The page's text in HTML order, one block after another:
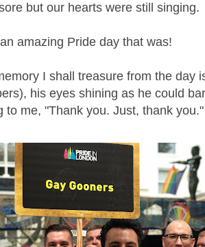
but our hearts were still singing.
amazing Pride day that was!
I shall treasure from the day
his eyes shining as he could
to me, "Thank you. Just, thank you."